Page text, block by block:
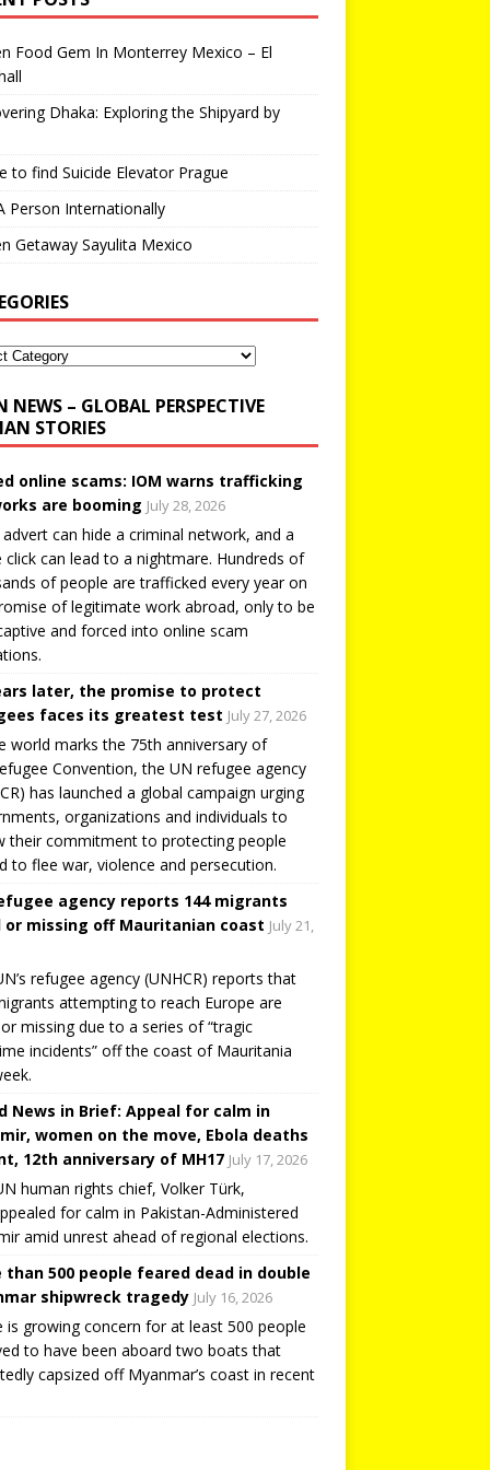
Food Gem In Monterrey Mexico – El
Dhaka: Exploring the Shipyard by
to find Suicide Elevator Prague
Person Internationally
Getaway Sayulita Mexico
NEWS – GLOBAL PERSPECTIVE
STORIES
online scams: IOM warns trafficking
are booming July 28, 2026
can hide a criminal network, and a
click can lead to a nightmare. Hundreds of
of people are trafficked every year on
of legitimate work abroad, only to be
and forced into online scam
later, the promise to protect
faces its greatest test July 27, 2026
world marks the 75th anniversary of
Convention, the UN refugee agency
has launched a global campaign urging
organizations and individuals to
their commitment to protecting people
to flee war, violence and persecution.
agency reports 144 migrants
or missing off Mauritanian coast July 21,
refugee agency (UNHCR) reports that
attempting to reach Europe are
missing due to a series of “tragic
incidents” off the coast of Mauritania
News in Brief: Appeal for calm in
women on the move, Ebola deaths
12th anniversary of MH17 July 17, 2026
human rights chief, Volker Türk,
for calm in Pakistan-Administered
amid unrest ahead of regional elections.
than 500 people feared dead in double
shipwreck tragedy July 16, 2026
is growing concern for at least 500 people
to have been aboard two boats that
capsized off Myanmar’s coast in recent